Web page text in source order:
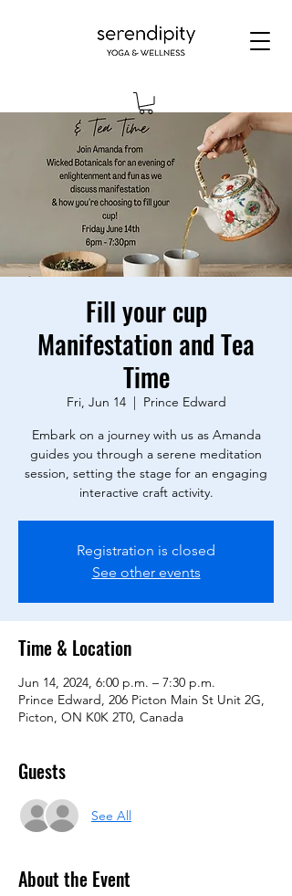
Fill your cup
Manifestation and Tea
Time
Fri, Jun 14
  |
Prince Edward
Embark on a journey with us as Amanda
guides you through a serene meditation
session, setting the stage for an engaging
interactive craft activity.
Registration is closed
See other events
Time & Location
Jun 14, 2024, 6:00 p.m. – 7:30 p.m.
Prince Edward, 206 Picton Main St Unit 2G,
Picton, ON K0K 2T0, Canada
Guests
See All
About the Event